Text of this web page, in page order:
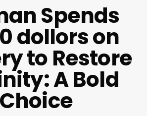
Spends
dollors on
to Restore
A Bold
Choice